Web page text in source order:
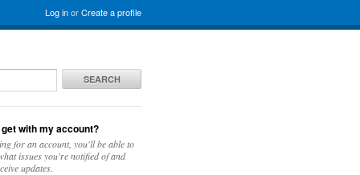
Log inorCreate a profile
SEARCH
get with my account?
for an account, you'll be able to
issues you're notified of and
updates.